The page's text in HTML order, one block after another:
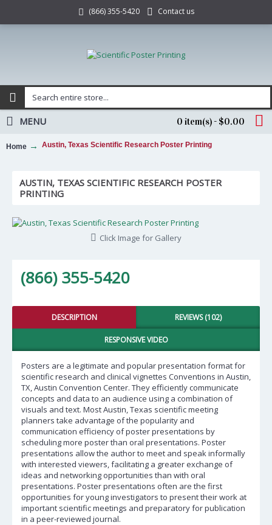
(866) 355-5420 Contact us
0 item(s) - $0.00
MENU
Home Austin, Texas Scientific Research Poster Printing
AUSTIN, TEXAS SCIENTIFIC RESEARCH POSTER
PRINTING
Click Image for Gallery
(866) 355-5420
DESCRIPTION REVIEWS (102)
RESPONSIVE VIDEO
Posters are a legitimate and popular presentation format for
scientific research and clinical vignettes Conventions in Austin,
TX, Austin Convention Center. They efficiently communicate
concepts and data to an audience using a combination of
visuals and text. Most Austin, Texas scientific meeting
planners take advantage of the popularity and
communication efficiency of poster presentations by
scheduling more poster than oral presentations. Poster
presentations allow the author to meet and speak informally
with interested viewers, facilitating a greater exchange of
ideas and networking opportunities than with oral
presentations. Poster presentations often are the first
opportunities for young investigators to present their work at
important scientific meetings and preparatory for publication
in a peer-reviewed journal.